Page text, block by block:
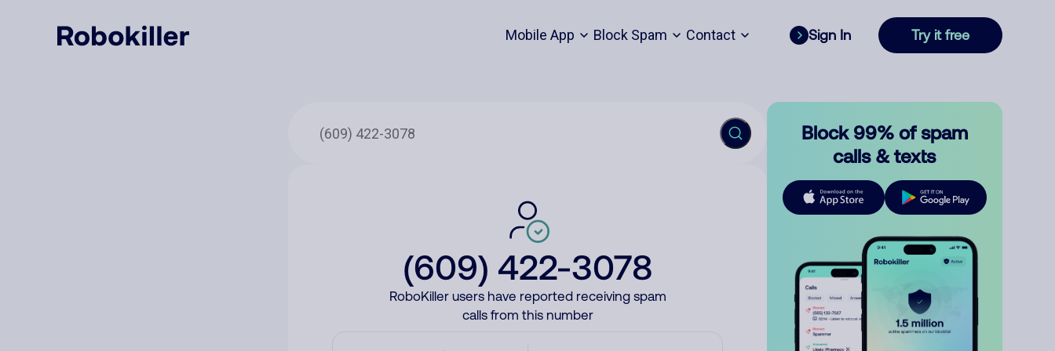
Mobile App Block Spam Contact Sign In Try it free
(609) 422-3078
RoboKiller users have reported receiving spam
calls from this number
Block 99% of spam
calls & texts